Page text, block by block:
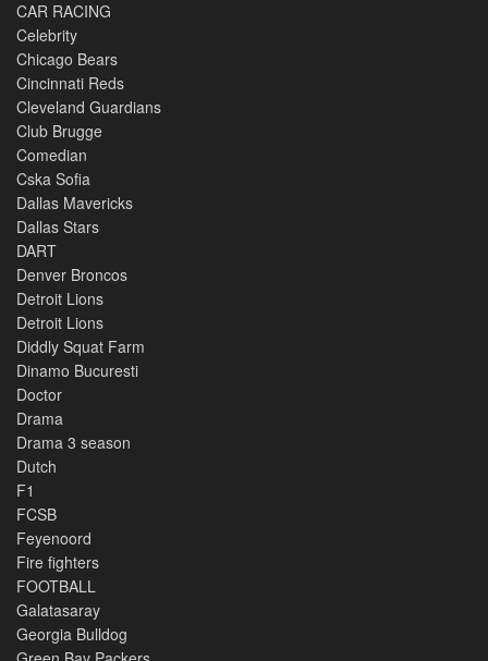
CAR RACING
Celebrity
Chicago Bears
Cincinnati Reds
Cleveland Guardians
Club Brugge
Comedian
Cska Sofia
Dallas Mavericks
Dallas Stars
DART
Denver Broncos
Detroit Lions
Detroit Lions
Diddly Squat Farm
Dinamo Bucuresti
Doctor
Drama
Drama 3 season
Dutch
F1
FCSB
Feyenoord
Fire fighters
FOOTBALL
Galatasaray
Georgia Bulldog